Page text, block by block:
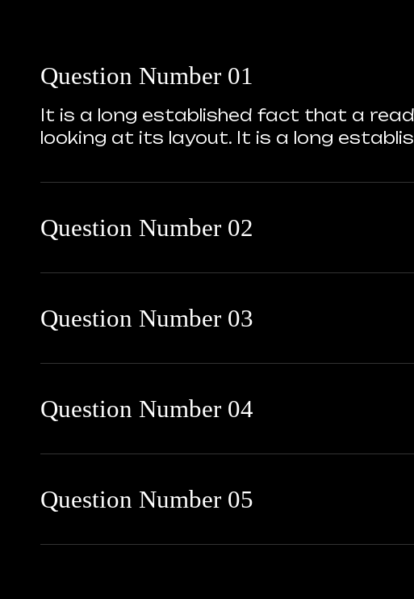
Question Number 01
It is a long established fact that a
looking at its layout. It is a long
Question Number 02
Question Number 03
Question Number 04
Question Number 05